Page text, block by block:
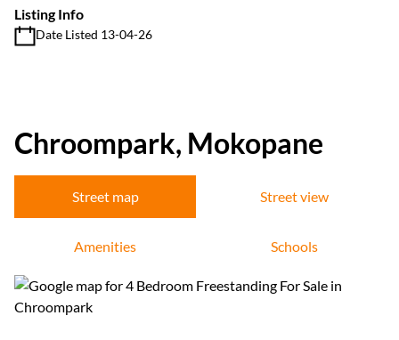
Listing Info
Date Listed 13-04-26
Chroompark, Mokopane
Street map Street view
Amenities Schools